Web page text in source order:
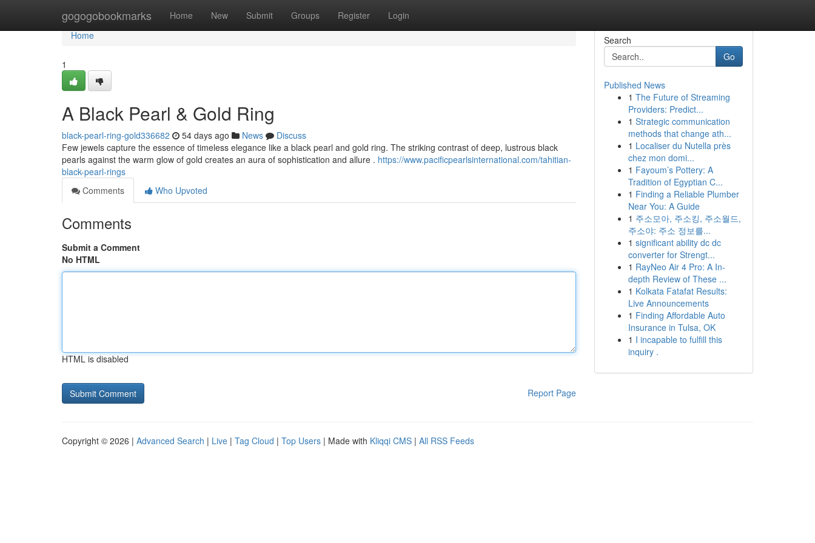
gogogobookmarks Home New Submit Groups Register Login
Home
Home
1
A Black Pearl & Gold Ring
black-pearl-ring-gold336682 54 days ago News
Discuss
Few jewels capture the essence of timeless elegance like a black pearl and gold ring. The striking contrast of deep, lustrous black
pearls against the warm glow of gold creates an aura of sophistication and allure . https://www.pacificpearlsinternational.com/tahitian-
black-pearl-rings
Comments
Who Upvoted
Comments
Submit a Comment
No HTML
HTML is disabled
Report Page
Search
Go
Published News
1 The Future of Streaming
Providers: Predict...
1 Strategic communication
methods that change ath...
1 Localiser du Nutella près
chez mon domi...
1 Fayoum’s Pottery: A
Tradition of Egyptian C...
1 Finding a Reliable Plumber
Near You: A Guide
1 주소모아, 주소킹, 주소월드,
주소야: 주소 정보를...
1 significant ability dc dc
converter for Strengt...
1 RayNeo Air 4 Pro: A In-
depth Review of These ...
1 Kolkata Fatafat Results:
Live Announcements
1 Finding Affordable Auto
Insurance in Tulsa, OK
1 I incapable to fulfill this
inquiry .
Copyright © 2026 | Advanced Search | Live | Tag Cloud | Top Users | Made with Kliqqi CMS | All RSS Feeds